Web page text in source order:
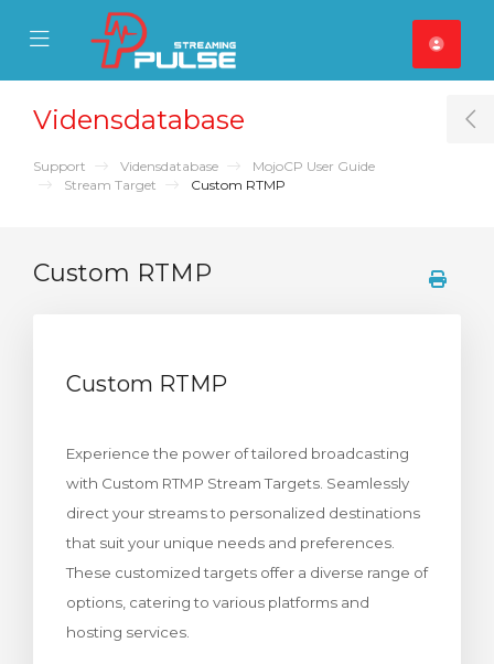
Mobile Menu
Mobile Menu
Vidensdatabase
Support Vidensdatabase
MojoCP User Guide
Stream Target
Custom RTMP
Custom RTMP
Custom RTMP
Experience the power of tailored broadcasting
with Custom RTMP Stream Targets. Seamlessly
direct your streams to personalized destinations
that suit your unique needs and preferences.
These customized targets offer a diverse range of
options, catering to various platforms and
hosting services.